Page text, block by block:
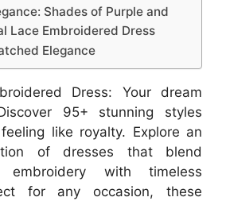
Shades of Purple and
Lace Embroidered Dress
Elegance
Dress: Your dream
95+ stunning styles
like royalty. Explore an
of dresses that blend
with timeless
for any occasion, these